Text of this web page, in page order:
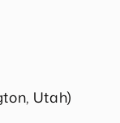
Utah)